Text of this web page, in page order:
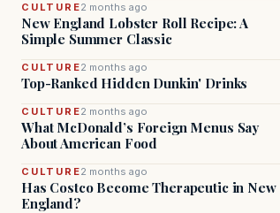
CULTURE2 months ago
New England Lobster Roll Recipe: A
Simple Summer Classic
CULTURE2 months ago
Top-Ranked Hidden Dunkin' Drinks
CULTURE2 months ago
What McDonald’s Foreign Menus Say
About American Food
CULTURE2 months ago
Has Costco Become Therapeutic in New
England?